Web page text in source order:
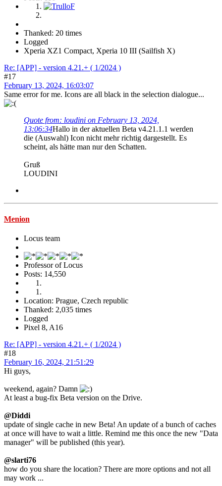
Thanked: 20 times
Logged
Xperia XZ1 Compact, Xperia 10 III (Sailfish X)
Re: [APP] - version 4.21.+ ( 1/2024 )
#17
February 13, 2024, 16:03:07
Same error for me. Icons are all black in the selection dialogue...
Quote from: loudini on February 13, 2024,
13:06:34Hallo in der aktuellen Beta v4.21.1.1 werden
die (Auswahl) Icon nicht mehr richtig dargestellt. Es
scheint, als hätte man nur den Schatten.
Gruß
LOUDINI
Menion
Locus team
Professor of Locus
Posts: 14,550
Location: Prague, Czech republic
Thanked: 2,035 times
Logged
Pixel 8, A16
Re: [APP] - version 4.21.+ ( 1/2024 )
#18
February 16, 2024, 21:51:29
Hi guys,
weekend, again? Damn
At least a bug-fix Beta version on the Drive.
@Diddi
update of single cache in new Beta! An update of a bunch of caches
at once will have to wait a little. Remind me this once the new "Data
manager" will be published (this year).
@slarti76
how do you share the location? There are more options and not all
may work ...